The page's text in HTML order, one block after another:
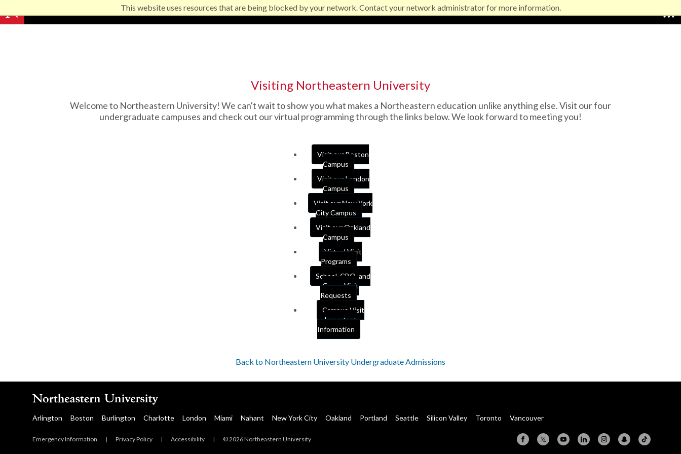
This website uses resources that are being blocked by your network. Contact your network administrator for more information.EXPLORE NORTHEASTERN
Visiting Northeastern University
Welcome to Northeastern University! We can't wait to show you what makes a Northeastern education unlike anything else. Visit our four
undergraduate campuses and check out our virtual programming through the links below. We look forward to meeting you!
Visit our Boston
Campus
Visit our London
Campus
Visit our New York
City Campus
Visit our Oakland
Campus
Virtual Visit
Programs
School, CBO, and
Group Visit
Requests
Campus Visit
Important
Information
Back to Northeastern University Undergraduate Admissions
Arlington Boston Burlington Charlotte London Miami Nahant New York City Oakland Portland Seattle Silicon Valley Toronto Vancouver
Emergency Information | Privacy Policy | Accessibility | © 2026 Northeastern University